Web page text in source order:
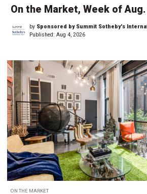
On the Market, Week of Aug.
by Sponsored by Summit Sotheby's
Published: Aug 4, 2026
ON THE MARKET